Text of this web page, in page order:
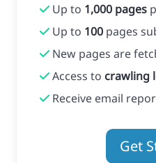
Up to 1,000 pages
Up to 100 pages
New pages are
Access to crawling
Receive email
Get